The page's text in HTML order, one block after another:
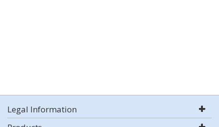
Legal Information